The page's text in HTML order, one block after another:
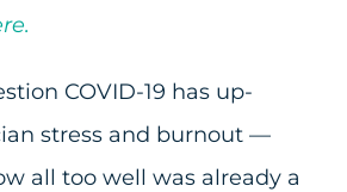
COVID-19 has up-
stress and burnout —
all too well was already a